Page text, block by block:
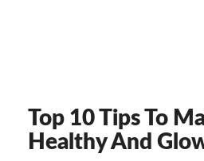
Top 10 Tips To
Healthy And